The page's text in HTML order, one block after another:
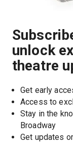
unlock
theatre
Get early
Access to
Stay in the
Broadway
Get updates